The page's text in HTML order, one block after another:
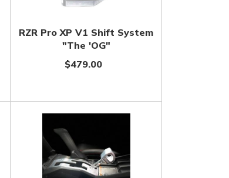
RZR Pro XP V1 Shift System
"The 'OG"
$479.00